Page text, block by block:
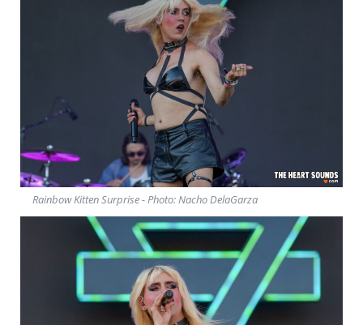
Rainbow Kitten Surprise - Photo: Nacho DelaGarza